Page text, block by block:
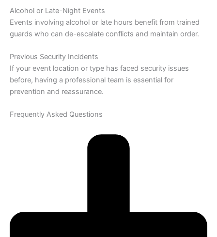
Alcohol or Late-Night Events
Events involving alcohol or late hours benefit from trained
guards who can de-escalate conflicts and maintain order.
Previous Security Incidents
If your event location or type has faced security issues
before, having a professional team is essential for
prevention and reassurance.
Frequently Asked Questions